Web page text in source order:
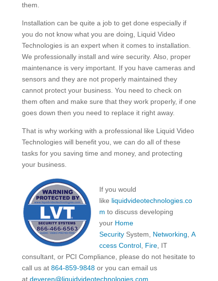
them.
Installation can be quite a job to get done especially if
you do not know what you are doing, Liquid Video
Technologies is an expert when it comes to installation.
We professionally install and wire security. Also, proper
maintenance is very important. If you have cameras and
sensors and they are not properly maintained they
cannot protect your business. You need to check on
them often and make sure that they work properly, if one
goes down then you need to replace it right away.
That is why working with a professional like Liquid Video
Technologies will benefit you, we can do all of these
tasks for you saving time and money, and protecting
your business.
If you would
like liquidvideotechnologies.co
m to discuss developing
your Home
Security System, Networking A
ccess Control, Fire, IT
consultant, or PCI Compliance, please do not hesitate to
call us at 864-859-9848or you can email us
at deveren@liquidvideotechnologies.com.